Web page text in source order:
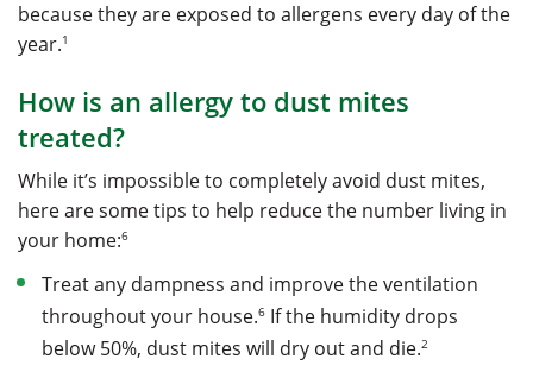
because they are exposed to allergens every day of the
year.1
How is an allergy to dust mites
treated?
While it’s impossible to completely avoid dust mites,
here are some tips to help reduce the number living in
your home:6
Treat any dampness and improve the ventilation
throughout your house.6 If the humidity drops
below 50%, dust mites will dry out and die.2